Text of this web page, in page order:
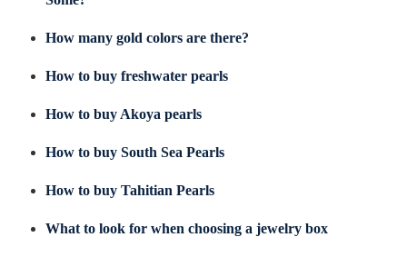
How many gold colors are there?
How to buy freshwater pearls
How to buy Akoya pearls
How to buy South Sea Pearls
How to buy Tahitian Pearls
What to look for when choosing a jewelry box